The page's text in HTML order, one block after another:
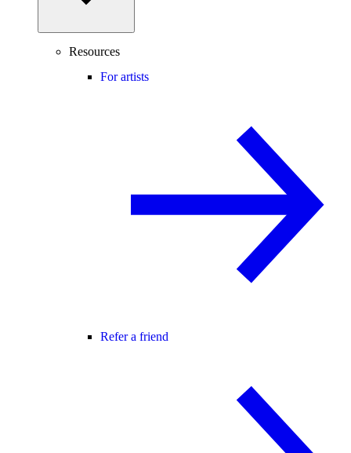
Resources
For artists
Refer a friend